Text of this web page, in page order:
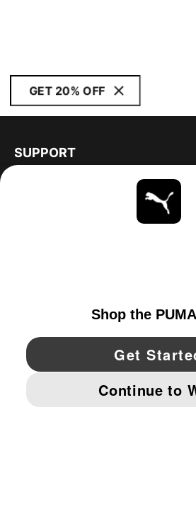
GET 20% OFF
SUPPORT
YouTube Twitter Pinterest